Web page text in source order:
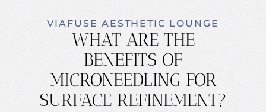
VIAFUSE AESTHETIC LOUNGE
WHAT ARE THE
BENEFITS OF
MICRONEEDLING FOR
SURFACE REFINEMENT?